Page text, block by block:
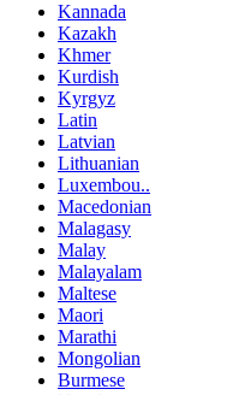
Kannada
Kazakh
Khmer
Kurdish
Kyrgyz
Latin
Latvian
Lithuanian
Luxembou..
Macedonian
Malagasy
Malay
Malayalam
Maltese
Maori
Marathi
Mongolian
Burmese